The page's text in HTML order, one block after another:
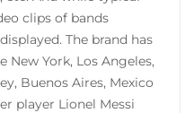
clips of bands
The brand has
York, Los Angeles,
Buenos Aires, Mexico
player Lionel Messi